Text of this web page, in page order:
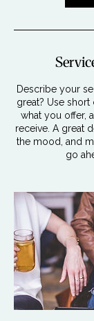
Describe your
great? Use
what you offer,
receive. A great
the mood, and
go